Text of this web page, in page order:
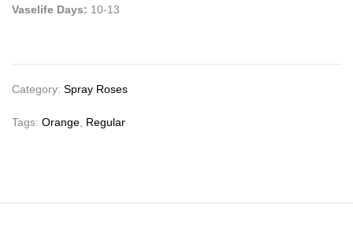
Vaselife Days: 10-13
Category: Spray Roses
Tags: Orange, Regular